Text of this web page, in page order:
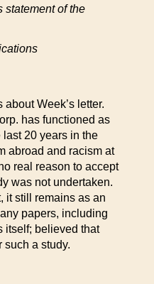
statement of the
Week’s letter.
has functioned as
20 years in the
abroad and racism at
real reason to accept
was not undertaken.
it still remains as an
papers, including
itself; believed that
such a study.